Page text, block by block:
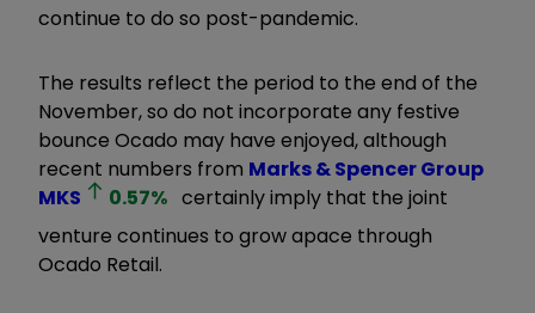
continue to do so post-pandemic.
The results reflect the period to the end of the
November, so do not incorporate any festive
bounce Ocado may have enjoyed, although
recent numbers from Marks & Spencer Group
MKS
0.57% certainly imply that the joint
venture continues to grow apace through
Ocado Retail.